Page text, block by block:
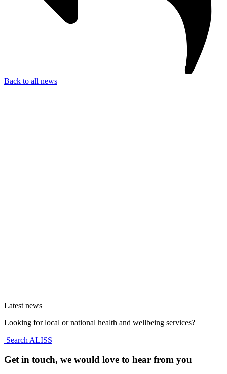
Back to all news
Latest news
Looking for local or national health and wellbeing services?
Search ALISS
Get in touch, we would love to hear from you